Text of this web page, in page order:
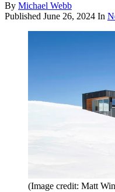
By Michael Webb
Published June 26, 2024 In
(Image credit: Matt